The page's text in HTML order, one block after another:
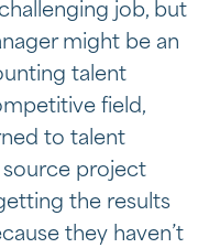
job, but
might be an
talent
field,
to talent
project
the results
they haven’t